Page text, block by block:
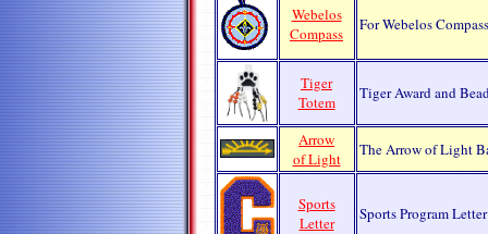
Webelos
Compass
For Webelos
Tiger
Totem
Tiger Award and
Arrow
of Light
The Arrow of Light
Sports
Letter
Sports Program Letter